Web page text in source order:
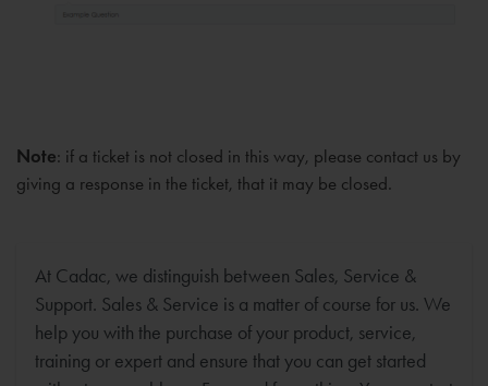
Note: if a ticket is not closed in this way, please contact us by
giving a response in the ticket, that it may be closed.
At Cadac, we distinguish between Sales, Service &
Support. Sales & Service is a matter of course for us. We
help you with the purchase of your product, service,
training or expert and ensure that you can get started